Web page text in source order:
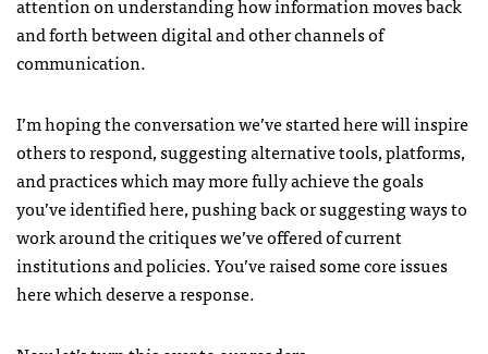
and forth between digital and other channels of
communication.
I’m hoping the conversation we’ve started here will inspire
others to respond, suggesting alternative tools, platforms,
and practices which may more fully achieve the goals
you’ve identified here, pushing back or suggesting ways to
work around the critiques we’ve offered of current
institutions and policies. You’ve raised some core issues
here which deserve a response.